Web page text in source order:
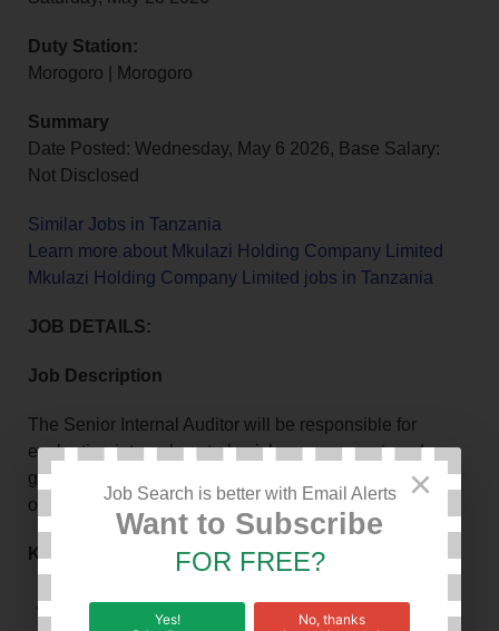
Duty Station:
Morogoro | Morogoro
Summary
Date Posted: Wednesday, May 6 2026, Base Salary:
Not Disclosed
Similar Jobs in Tanzania
Learn more about Mkulazi Holding Company Limited
Mkulazi Holding Company Limited jobs in Tanzania
JOB DETAILS:
Job Description
The Senior Internal Auditor will be responsible for
evaluating internal controls, risk management, and
governance processes to ensure compliance and
operational efficiency.
Key Responsibilities
Follow up and report on implementation of internal
×
Job Search is better with Email Alerts
Want to Subscribe
FOR FREE?
Yes! No, thanks